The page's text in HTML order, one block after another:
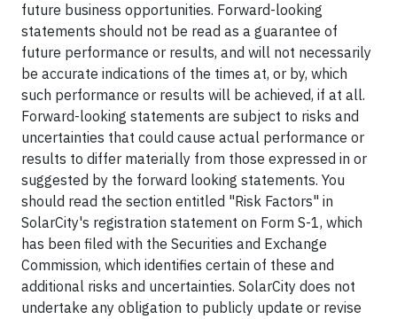
future business opportunities. Forward-looking
statements should not be read as a guarantee of
future performance or results, and will not necessarily
be accurate indications of the times at, or by, which
such performance or results will be achieved, if at all.
Forward-looking statements are subject to risks and
uncertainties that could cause actual performance or
results to differ materially from those expressed in or
suggested by the forward looking statements. You
should read the section entitled "Risk Factors" in
SolarCity's registration statement on Form S-1, which
has been filed with the Securities and Exchange
Commission, which identifies certain of these and
additional risks and uncertainties. SolarCity does not
undertake any obligation to publicly update or revise